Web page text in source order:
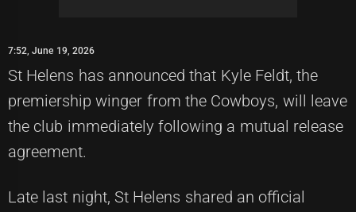
7:52, June 19, 2026
St Helens has announced that Kyle Feldt, the
premiership winger from the Cowboys, will leave
the club immediately following a mutual release
agreement.
Late last night, St Helens shared an official